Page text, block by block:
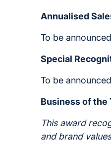
Annualised
To be
Special
To be
Business of the
This award
and brand